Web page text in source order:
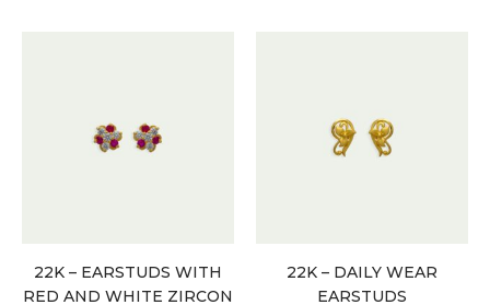
22K – EARSTUDS WITH
RED AND WHITE ZIRCON
22K – DAILY WEAR
EARSTUDS